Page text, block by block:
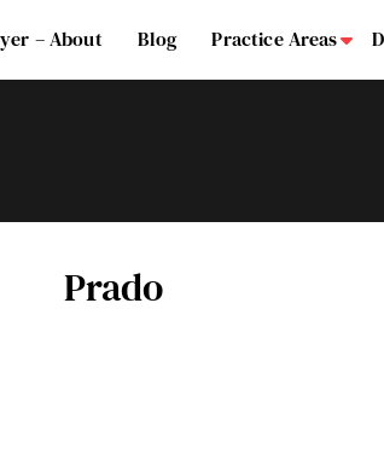
– About Blog Practice Areas
Prado